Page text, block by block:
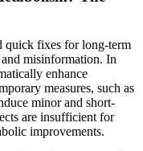
quick fixes for long-term
misinformation. In
enhance
measures, such as
minor and short-
are insufficient for
improvements.